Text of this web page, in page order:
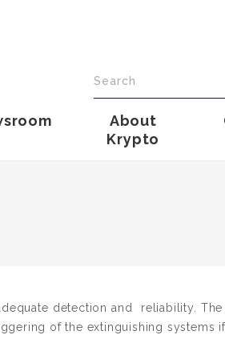
About
Krypto
detection and reliability. The
of the extinguishing systems if